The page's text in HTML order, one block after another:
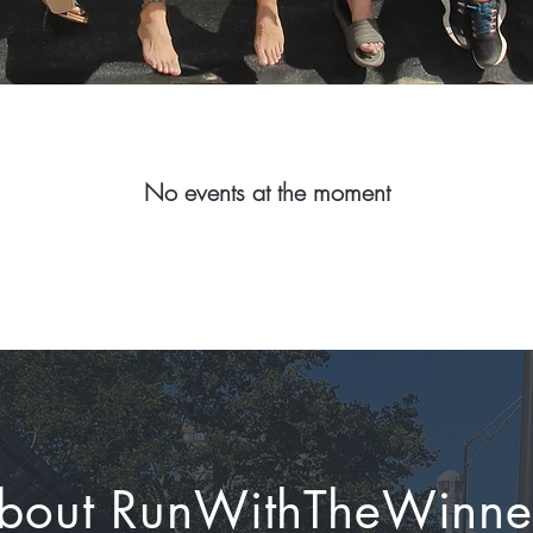
No events at the moment